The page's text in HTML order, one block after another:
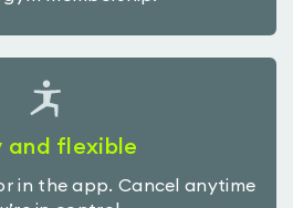
and flexible
in the app. Cancel anytime